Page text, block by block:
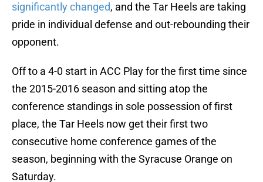
significantly changed, and the Tar Heels are taking
pride in individual defense and out-rebounding their
opponent.
Off to a 4-0 start in ACC Play for the first time since
the 2015-2016 season and sitting atop the
conference standings in sole possession of first
place, the Tar Heels now get their first two
consecutive home conference games of the
season, beginning with the Syracuse Orange on
Saturday.